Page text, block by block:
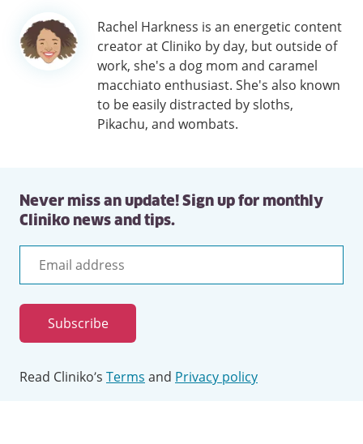
Author
information
Rachel Harkness is an energetic content
creator at Cliniko by day, but outside of
work, she's a dog mom and caramel
macchiato enthusiast. She's also known
to be easily distracted by sloths,
Pikachu, and wombats.
Never miss an update! Sign up for monthly
Cliniko news and tips.
Email
address
Subscribe
Read Cliniko’s Terms and Privacy policy